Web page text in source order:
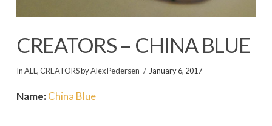
CREATORS – CHINA BLUE
InALL ,CREATORSbyAlex Pedersen January 6, 2017
Name:China Blue